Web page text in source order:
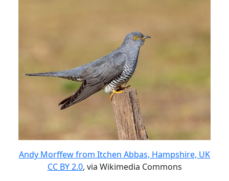
Andy Morffew from Itchen Abbas, Hampshire, UK
CC BY 2.0, via Wikimedia Commons